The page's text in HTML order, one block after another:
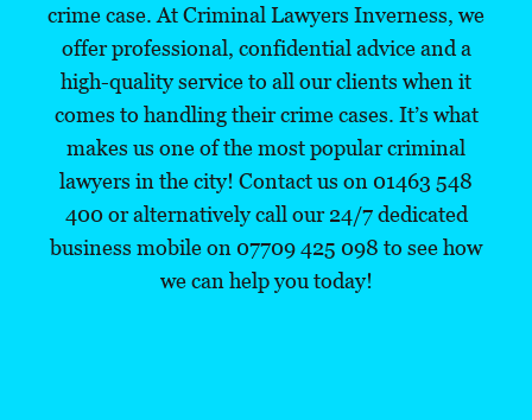
crime case. At Criminal Lawyers Inverness, we
offer professional, confidential advice and a
high-quality service to all our clients when it
comes to handling their crime cases. It’s what
makes us one of the most popular criminal
lawyers in the city! Contact us on 01463 548
400 or alternatively call our 24/7 dedicated
business mobile on 07709 425 098 to see how
we can help you today!